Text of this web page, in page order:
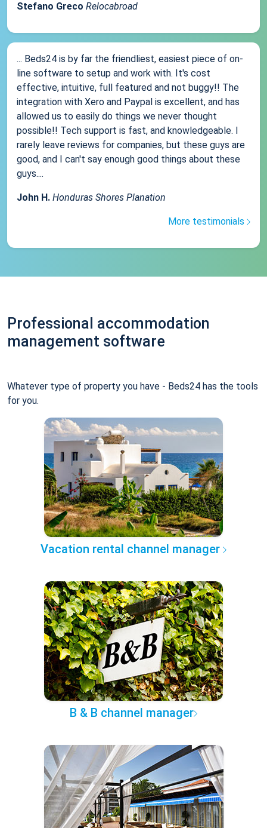
Stefano Greco Relocabroad
... Beds24 is by far the friendliest, easiest piece of on-
line software to setup and work with. It's cost
effective, intuitive, full featured and not buggy!! The
integration with Xero and Paypal is excellent, and has
allowed us to easily do things we never thought
possible!! Tech support is fast, and knowledgeable. I
rarely leave reviews for companies, but these guys are
good, and I can't say enough good things about these
guys....
John H. Honduras Shores Planation
More testimonials
Professional accommodation
management software
Whatever type of property you have - Beds24 has the tools
for you.
Vacation rental channel manager
B & B channel manager